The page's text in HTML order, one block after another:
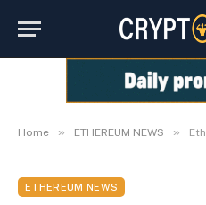
Home » ETHEREUM NEWS »
ETHEREUM NEWS